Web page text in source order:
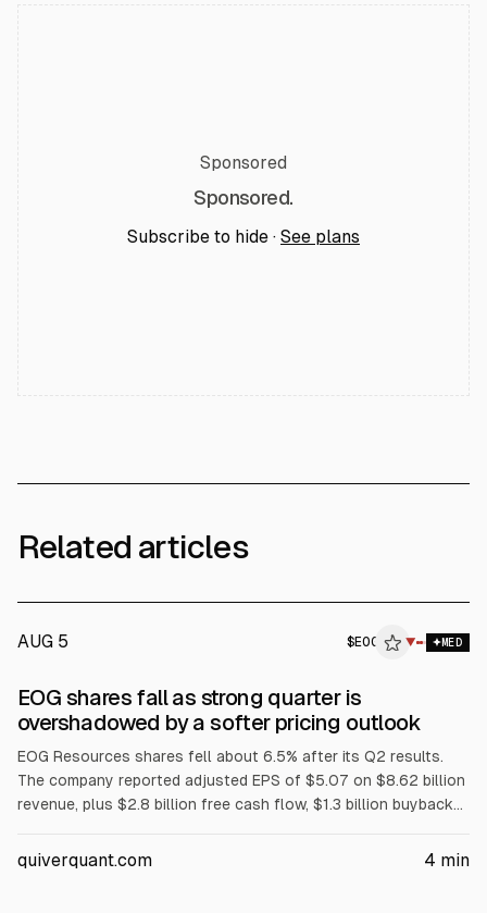
Sponsored
Sponsored.
Subscribe to hide · See plans
Related articles
AUG 5 $EOG ▼ MED
EOG shares fall as strong quarter is
overshadowed by a softer pricing outlook
EOG Resources shares fell about 6.5% after its Q2 results.
The company reported adjusted EPS of $5.07 on $8.62 billion
revenue, plus $2.8 billion free cash flow, $1.3 billion buybacks,
slight production lift, while realized pricing expectations were
quiverquant.com 4 min